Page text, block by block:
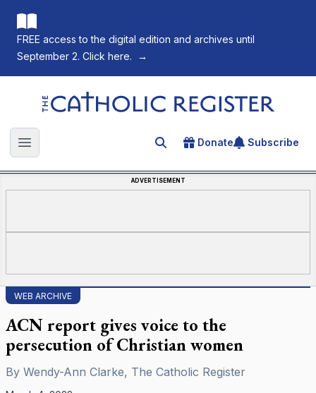
FREE access to the digital edition and archives until
September 2. Click here.
→
The Catholic Register
Open main menu Search for an article
Donate Subscribe
ADVERTISEMENT
WEB ARCHIVE
ACN report gives voice to the
persecution of Christian women
By Wendy-Ann Clarke, The Catholic Register